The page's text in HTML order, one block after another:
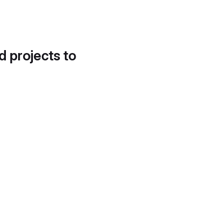
projects to